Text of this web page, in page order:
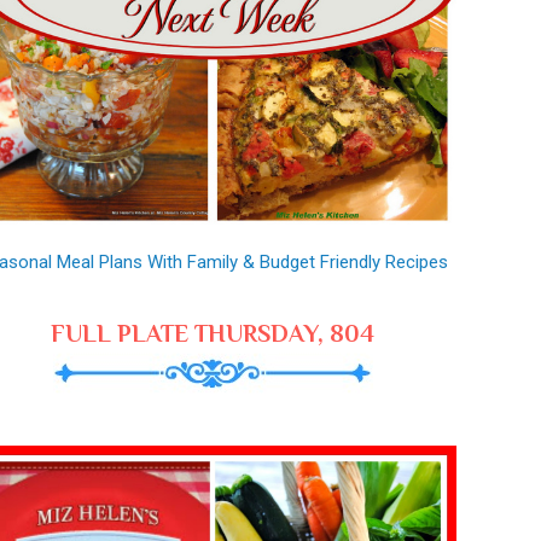
Meal Plans With Family & Budget Friendly Recipes
FULL PLATE THURSDAY, 804